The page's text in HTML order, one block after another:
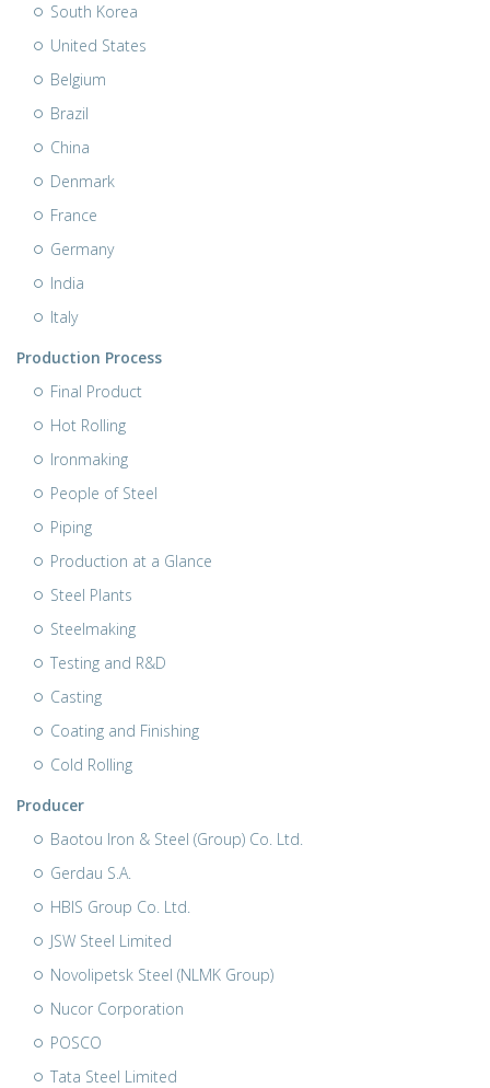
South Korea
United States
Belgium
Brazil
China
Denmark
France
Germany
India
Italy
Production Process
Final Product
Hot Rolling
Ironmaking
People of Steel
Piping
Production at a Glance
Steel Plants
Steelmaking
Testing and R&D
Casting
Coating and Finishing
Cold Rolling
Producer
Baotou Iron & Steel (Group) Co. Ltd.
Gerdau S.A.
HBIS Group Co. Ltd.
JSW Steel Limited
Novolipetsk Steel (NLMK Group)
Nucor Corporation
POSCO
Tata Steel Limited